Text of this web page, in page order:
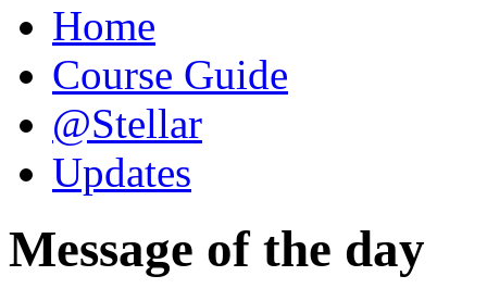
Home
Course Guide
@Stellar
Updates
Message of the day